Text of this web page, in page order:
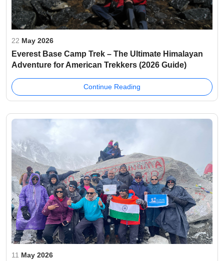
22 May 2026
Everest Base Camp Trek – The Ultimate Himalayan
Adventure for American Trekkers (2026 Guide)
Continue Reading
11 May 2026